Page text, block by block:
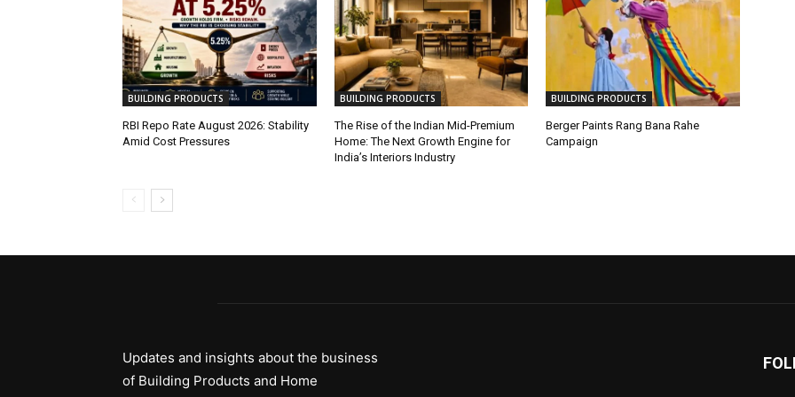
BUILDING PRODUCTS
RBI Repo Rate August 2026: Stability
Amid Cost Pressures
BUILDING PRODUCTS
The Rise of the Indian Mid-Premium
Home: The Next Growth Engine for
India’s Interiors Industry
BUILDING PRODUCTS
Berger Paints Rang Bana Rahe
Campaign
Updates and insights about the business
of Building Products and Home